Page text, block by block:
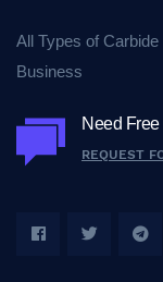
All Types of
Business
Need
REQUEST